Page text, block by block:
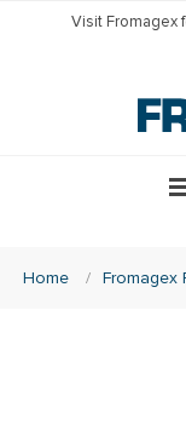
Visit Fromagex
Home / Fromagex